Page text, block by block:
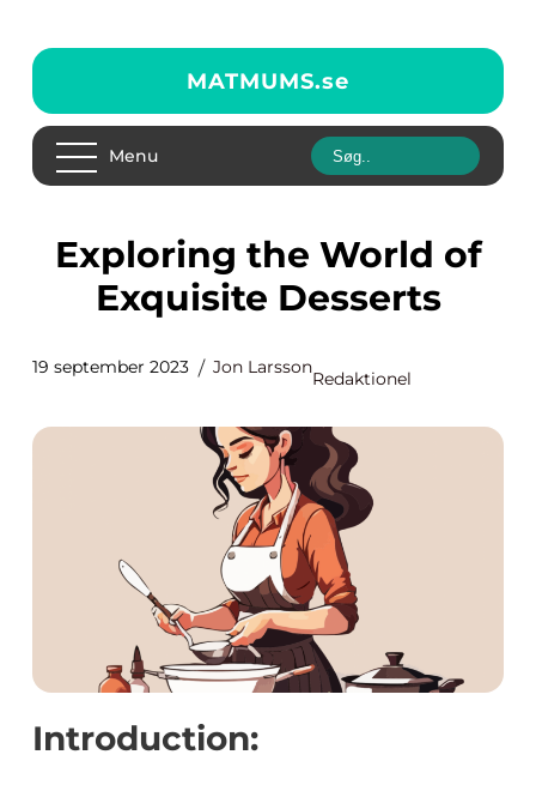
MATMUMS.se
Menu
Exploring the World of
Exquisite Desserts
19 september 2023 Jon Larsson
Redaktionel
Introduction: